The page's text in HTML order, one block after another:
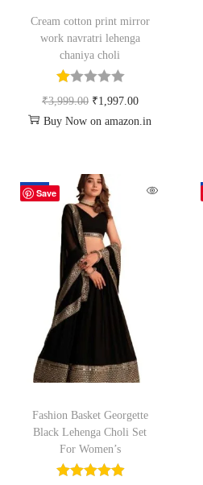
Cream cotton print mirror
work navratri lehenga
chaniya choli
₹3,999.00 ₹1,997.00
Buy Now on amazon.in
Save
-64%
Fashion Basket Georgette
Black Lehenga Choli Set
For Women’s